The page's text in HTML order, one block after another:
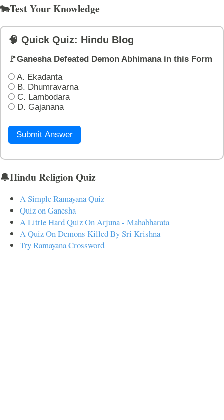
🐄Test Your Knowledge
🧠 Quick Quiz: Hindu Blog
🚩Ganesha Defeated Demon Abhimana in this Form
A. Ekadanta
B. Dhumravarna
C. Lambodara
D. Gajanana
Submit Answer
🔔Hindu Religion Quiz
A Simple Ramayana Quiz
Quiz on Ganesha
A Little Hard Quiz On Arjuna - Mahabharata
A Quiz On Demons Killed By Sri Krishna
Try Ramayana Crossword